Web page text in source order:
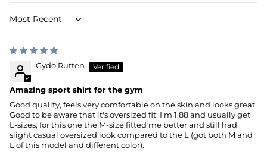
Sort by
Gydo Rutten
Amazing sport shirt for the gym
Good quality, feels very comfortable on the skin and looks great.
Good to be aware that it's oversized fit: I'm 1.88 and usually get
L-sizes; for this one the M-size fitted me better and still had
slight casual oversized look compared to the L (got both M and
L of this model and different color).